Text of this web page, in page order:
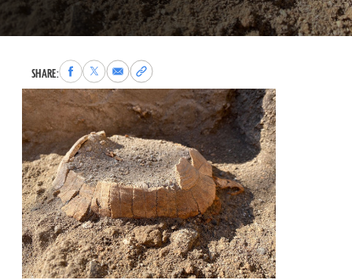
SHARE:Share
to
Facebook
Share
to
X
Share
via
Email
Copy
permalink
to
clipboard